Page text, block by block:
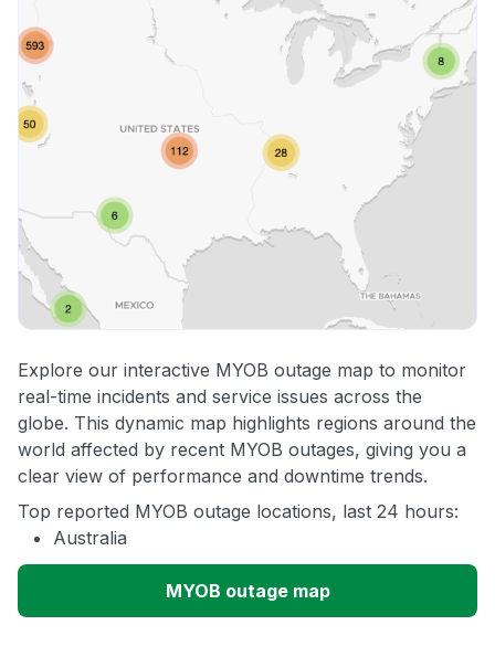
Explore our interactive MYOB outage map to monitor
real-time incidents and service issues across the
globe. This dynamic map highlights regions around the
world affected by recent MYOB outages, giving you a
clear view of performance and downtime trends.
Top reported MYOB outage locations, last 24 hours:
Australia
MYOB outage map